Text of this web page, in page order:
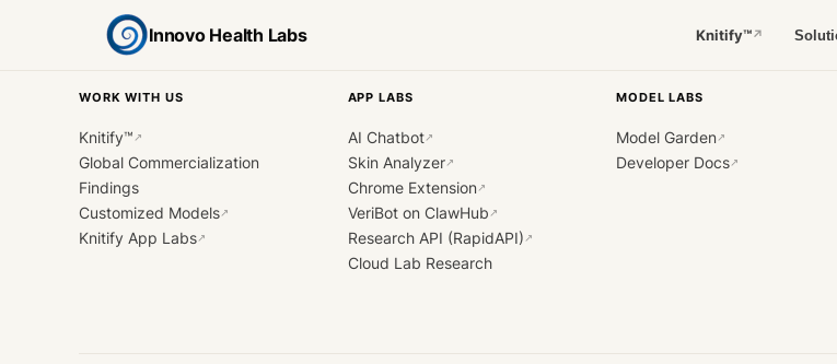
Innovo Health Labs Knitify™↗
WORK WITH US
Knitify™ ↗
Global Commercialization
Findings
Customized Models↗
Knitify App Labs↗
APP LABS
AI Chatbot↗
Skin Analyzer↗
Chrome Extension↗
VeriBot on ClawHub ↗
Research API (RapidAPI) ↗
Cloud Lab Research
MODEL LABS
Model Garden↗
Developer Docs↗